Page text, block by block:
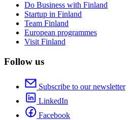
Do Business with Finland
Startup in Finland
Team Finland
European programmes
Visit Finland
Follow us
Subscribe to our newsletter
LinkedIn
Facebook